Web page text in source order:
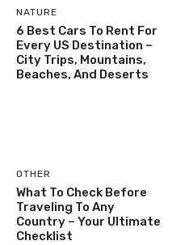
NATURE
6 Best Cars To Rent For
Every US Destination –
City Trips, Mountains,
Beaches, And Deserts
OTHER
What To Check Before
Traveling To Any
Country – Your Ultimate
Checklist